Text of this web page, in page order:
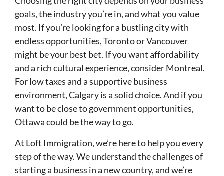
goals, the industry you’re in, and what you value
most. If you’re looking for a bustling city with
endless opportunities, Toronto or Vancouver
might be your best bet. If you want affordability
and a rich cultural experience, consider Montreal.
For low taxes and a supportive business
environment, Calgary is a solid choice. And if you
want to be close to government opportunities,
Ottawa could be the way to go.
At Loft Immigration, we’re here to help you every
step of the way. We understand the challenges of
starting a business in a new country, and we’re